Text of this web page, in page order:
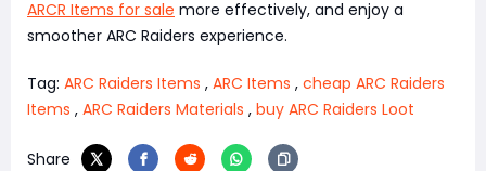
ARCR Items for sale more effectively, and enjoy a
smoother ARC Raiders experience.
Tag: ARC Raiders Items , ARC Items , cheap ARC Raiders
Items , ARC Raiders Materials , buy ARC Raiders Loot
Share